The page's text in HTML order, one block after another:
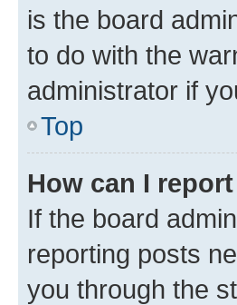
is the board
to do with the
administrator if
Top
How can I
If the board
reporting posts
you through the